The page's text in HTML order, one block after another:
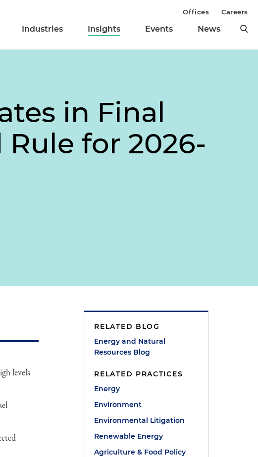
Industries Insights Events News
Offices Careers
in Final
for 2026-
levels
RELATED BLOG
Energy and Natural
Resources Blog
RELATED PRACTICES
Energy
Environment
Environmental Litigation
Renewable Energy
Agriculture & Food Policy